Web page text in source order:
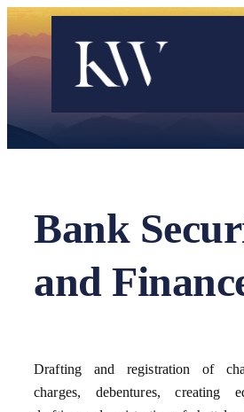
to
content
Bank
and
Drafting and registration of
charges, debentures, creating